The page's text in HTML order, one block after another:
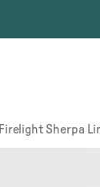
Firelight Sherpa